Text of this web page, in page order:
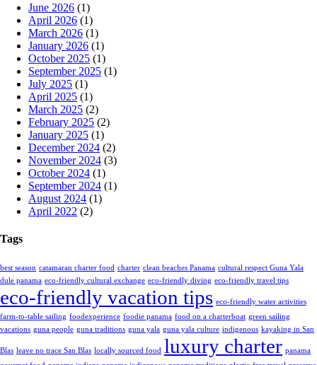
June 2026 (1)
April 2026 (1)
March 2026 (1)
January 2026 (1)
October 2025 (1)
September 2025 (1)
July 2025 (1)
April 2025 (1)
March 2025 (2)
February 2025 (2)
January 2025 (1)
December 2024 (2)
November 2024 (3)
October 2024 (1)
September 2024 (1)
August 2024 (1)
April 2022 (2)
Tags
best season catamaran charter food charter clean beaches Panama cultural respect Guna Yala
dule panama eco-friendly cultural exchange eco-friendly diving eco-friendly travel tips
eco-friendly vacation tips eco-friendly water activities
farm-to-table sailing foodexperience foodie panama food on a charterboat green sailing
vacations guna people guna traditions guna yala guna yala culture indigenous kayaking in San
Blas leave no trace San Blas locally sourced food luxury charter panama